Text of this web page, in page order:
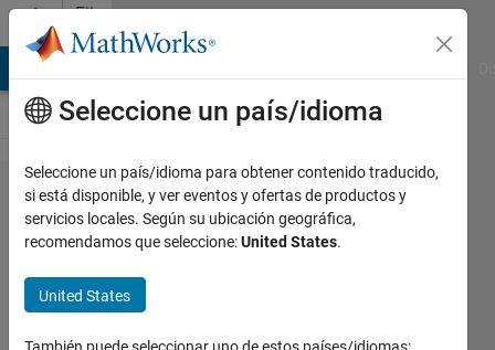
Saltar al contenido
File
Exchange
fdep: a
pedestrian
Seleccione un país/idioma
Seleccione un país/idioma para obtener contenido traducido,
si está disponible, y ver eventos y ofertas de productos y
servicios locales. Según su ubicación geográfica,
recomendamos que seleccione:United States.
United States